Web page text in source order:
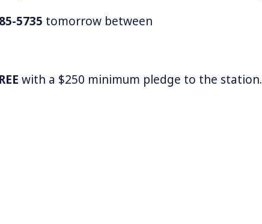
5735 tomorrow between
with a $250 minimum pledge to the station.